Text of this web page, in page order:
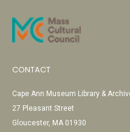
CONTACT
Cape Ann Museum Library &
27 Pleasant Street
Gloucester, MA 01930